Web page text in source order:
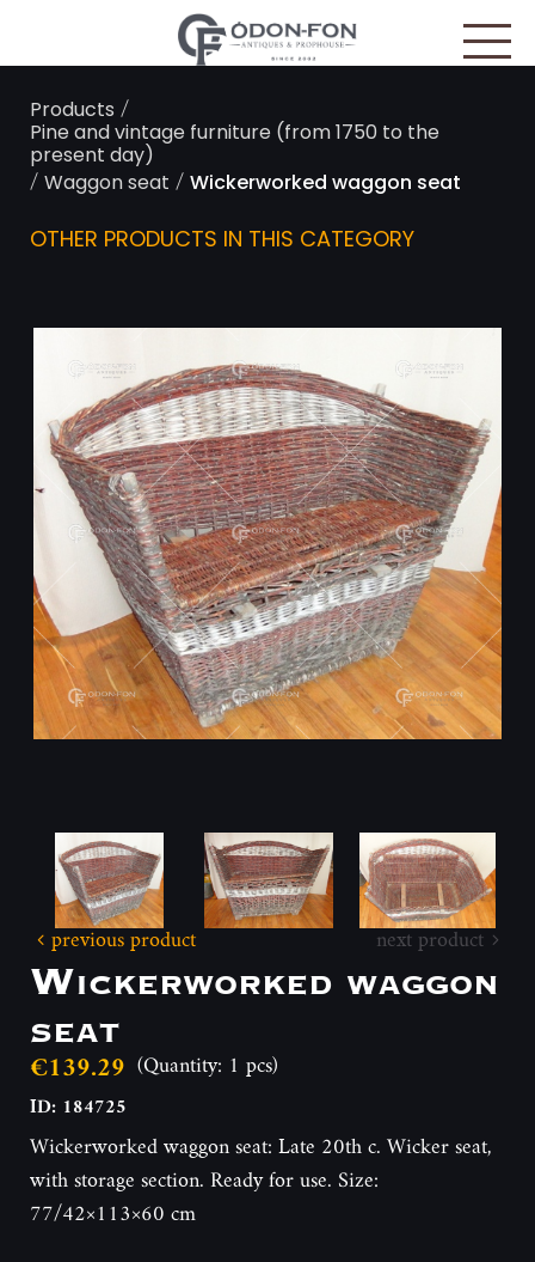
Products /
Pine and vintage furniture (from 1750 to the
present day)
/Waggon seat /Wickerworked waggon seat
OTHER PRODUCTS IN THIS CATEGORY
previous product next product
Wickerworked waggon
seat
€139.29 (Quantity: 1 pcs)
ID: 184725
Wickerworked waggon seat: Late 20th c. Wicker seat,
with storage section. Ready for use. Size:
77/42×113×60 cm
Cookies management panel